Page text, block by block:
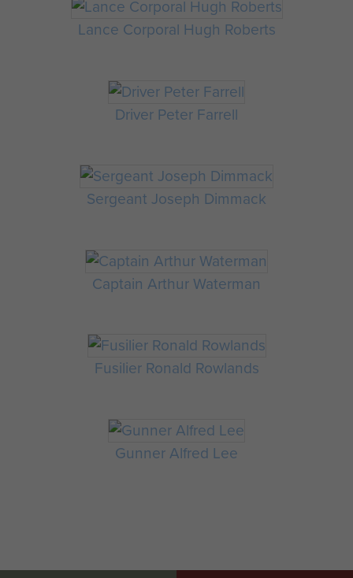
Lance Corporal Hugh Roberts
Driver Peter Farrell
Sergeant Joseph Dimmack
Captain Arthur Waterman
Fusilier Ronald Rowlands
Gunner Alfred Lee